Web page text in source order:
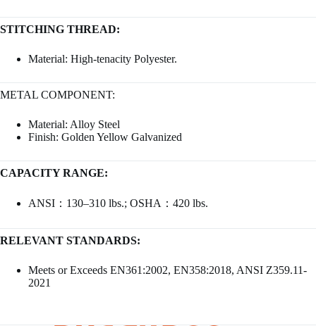
STITCHING THREAD:
Material: High-tenacity Polyester.
METAL COMPONENT:
Material: Alloy Steel
Finish: Golden Yellow Galvanized
CAPACITY RANGE:
ANSI：130–310 lbs.; OSHA：420 lbs.
RELEVANT STANDARDS:
Meets or Exceeds EN361:2002, EN358:2018, ANSI Z359.11-
2021